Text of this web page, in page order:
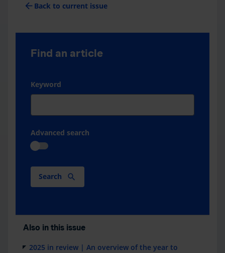
arrow_back Back to current issue
Find an article
Keyword
Advanced search
Search
Also in this issue
2025 in review | An overview of the year to